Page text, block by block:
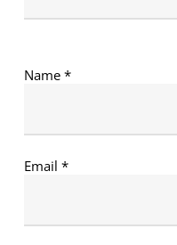
Name *
Email *